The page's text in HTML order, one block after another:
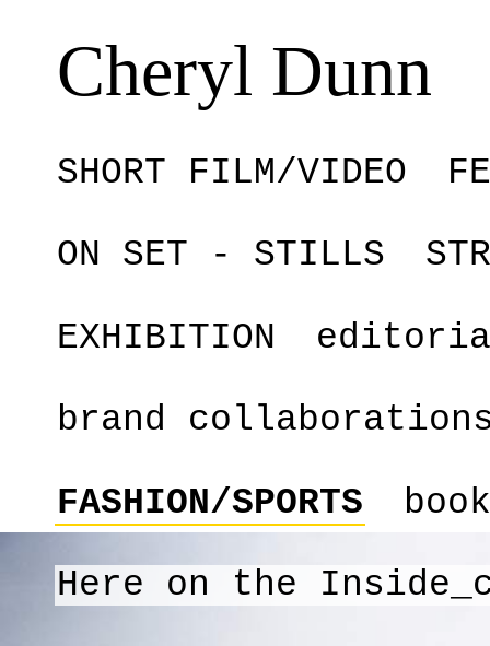
Cheryl Dunn
SHORT FILM/VIDEO
ON SET - STILLS
EXHIBITION
brand
FASHION/SPORTS
Here on the